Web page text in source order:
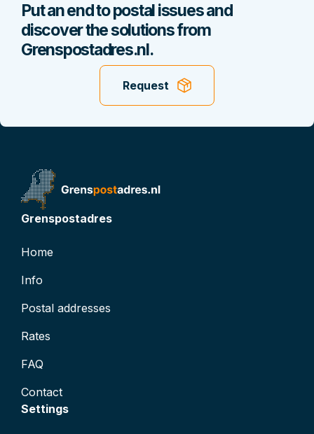
inactive
Put an end to postal issues and
discover the solutions from
Grenspostadres.nl.
Request
Grenspostadres
Home
Info
Postal addresses
Rates
FAQ
Contact
Settings